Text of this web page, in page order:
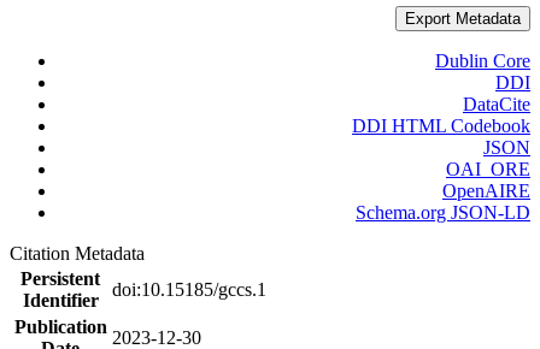
Export Metadata
Dublin Core
DDI
DataCite
DDI HTML Codebook
JSON
OAI_ORE
OpenAIRE
Schema.org JSON-LD
Citation Metadata
Persistent
Identifier
doi:10.15185/gccs.1
Publication
2023-12-30